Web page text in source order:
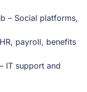
– Social platforms,
payroll, benefits
IT support and